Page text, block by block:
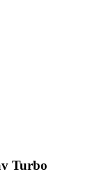
Turbo